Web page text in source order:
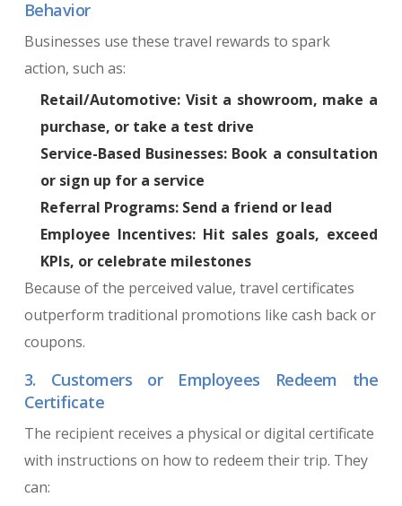
Behavior
Businesses use these travel rewards to spark
action, such as:
Retail/Automotive: Visit a showroom, make a
purchase, or take a test drive
Service-Based Businesses: Book a consultation
or sign up for a service
Referral Programs: Send a friend or lead
Employee Incentives: Hit sales goals, exceed
KPIs, or celebrate milestones
Because of the perceived value, travel certificates
outperform traditional promotions like cash back or
coupons.
3. Customers or Employees Redeem the
Certificate
The recipient receives a physical or digital certificate
with instructions on how to redeem their trip. They
can: